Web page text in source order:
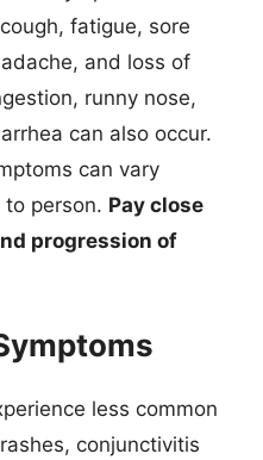
fatigue, sore
and loss of
runny nose,
can also occur.
can vary
person. Pay close
progression of
less common
conjunctivitis